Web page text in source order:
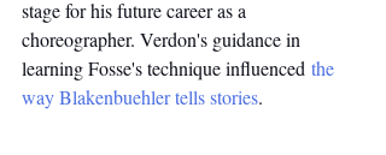
stage for his future career as a
choreographer. Verdon's guidance in
learning Fosse's technique influenced the
way Blakenbuehler tells stories.